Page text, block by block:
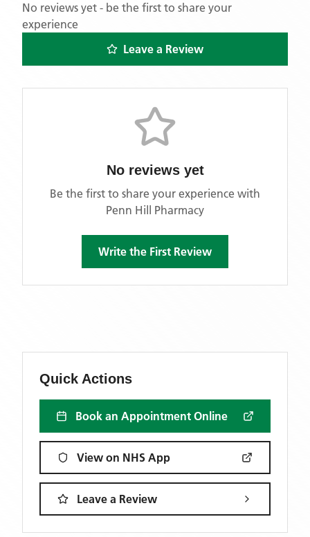
No reviews yet - be the first to share your
experience
Leave a Review
No reviews yet
Be the first to share your experience with
Penn Hill Pharmacy
Write the First Review
Quick Actions
Book an Appointment Online
View on NHS App
Leave a Review